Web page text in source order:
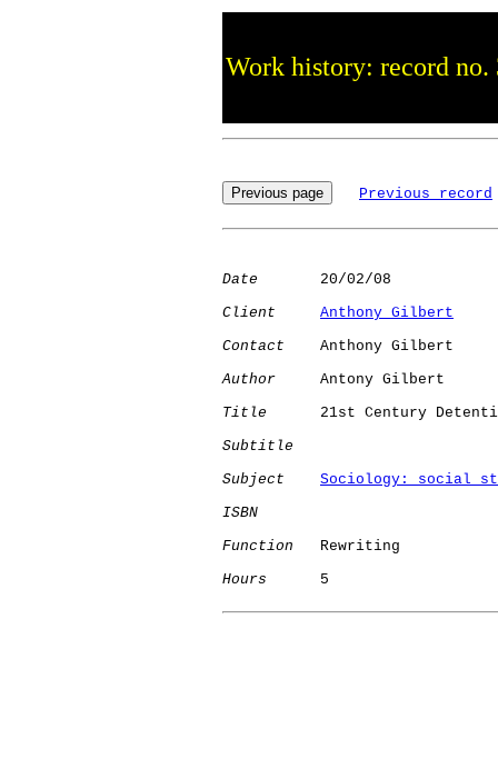
Work history: record no.
Previous record
Date
       20/02/08
Client
Anthony Gilbert
Contact
    Anthony Gilbert
Author
     Antony Gilbert
Title
21st Century
Subtitle
Subject
Sociology: social
ISBN
Function
   Rewriting
Hours
      5